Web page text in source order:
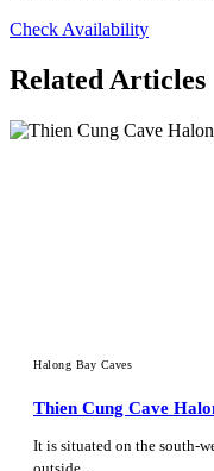
Check Availability
Related Articles
Halong Bay Caves
Thien Cung Cave
It is situated on the south-